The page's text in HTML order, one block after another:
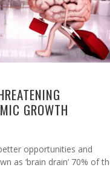
GROWTH
opportunities and
as ‘brain drain’ 70% of